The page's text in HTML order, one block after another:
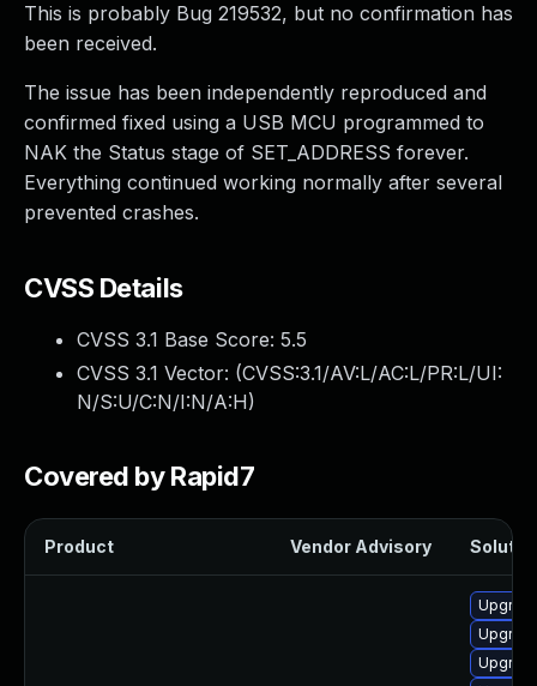
This is probably Bug 219532, but no confirmation has
been received.
The issue has been independently reproduced and
confirmed fixed using a USB MCU programmed to
NAK the Status stage of SET_ADDRESS forever.
Everything continued working normally after several
prevented crashes.
CVSS Details
CVSS 3.1 Base Score: 5.5
CVSS 3.1 Vector: (CVSS:3.1/AV:L/AC:L/PR:L/UI:
N/S:U/C:N/I:N/A:H)
Covered by Rapid7
Product Vendor Advisory